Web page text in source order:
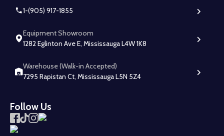
1-(905) 917-1855
Equipment Showroom
1282 Eglinton Ave E, Mississauga L4W 1K8
Warehouse (Walk-in Accepted)
7295 Rapistan Ct, Mississauga L5N 5Z4
Follow Us